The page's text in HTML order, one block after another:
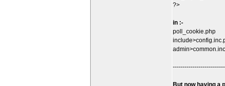
?>
in :-
poll_cookie.php
But now having a